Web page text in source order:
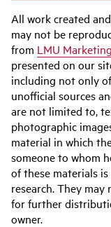
All work created
may not be
from LMU
presented on our
including not only
unofficial sources
are not limited to,
photographic
material in which
someone to whom
of these materials
research. They
for further
owner.